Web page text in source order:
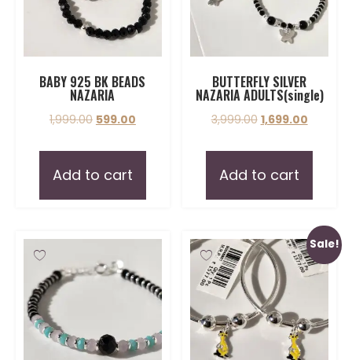
BABY 925 BK BEADS
NAZARIA
1,999.00 599.00
Add to cart
BUTTERFLY SILVER
NAZARIA ADULTS(single)
3,999.00 1,699.00
Add to cart
Sale!